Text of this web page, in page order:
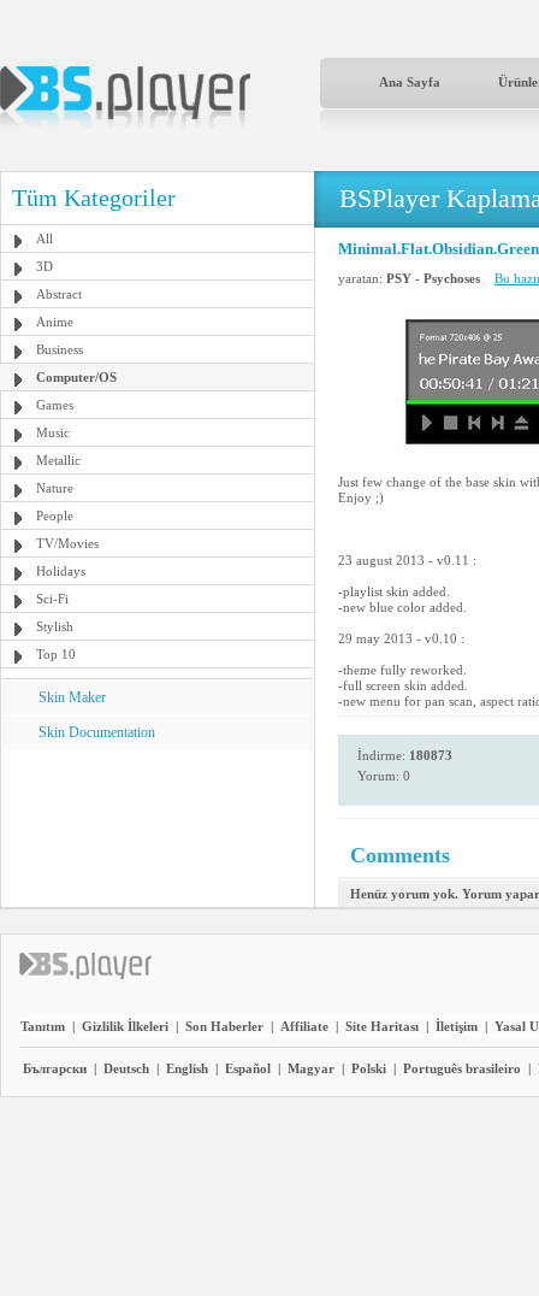
Ana Sayfa
Tüm Kategoriler
All
3D
Abstract
Anime
Business
Computer/OS
Games
Music
Metallic
Nature
People
TV/Movies
Holidays
Sci-Fi
Stylish
Top 10
Skin Maker
Skin Documentation
BSPlayer
Minimal.Flat.Obsidian.Green
yaratan: PSY - Psychoses Bu
Just few change of the base skin
Enjoy ;)
23 august 2013 - v0.11 :
-playlist skin added.
-new blue color added.
29 may 2013 - v0.10 :
-theme fully reworked.
-full screen skin added.
-new menu for pan scan, aspect
İndirme: 180873
Yorum: 0
Comments
Henüz yorum yok. Yorum
Tanıtım | Gizlilik İlkeleri | Son Haberler | Affiliate | Site Haritası | İletişim | Yasal
Български | Deutsch | English | Español | Magyar | Polski | Português brasileiro |